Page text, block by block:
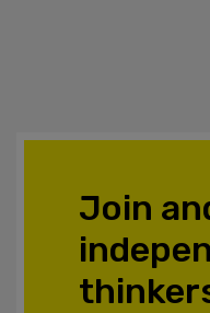
Join